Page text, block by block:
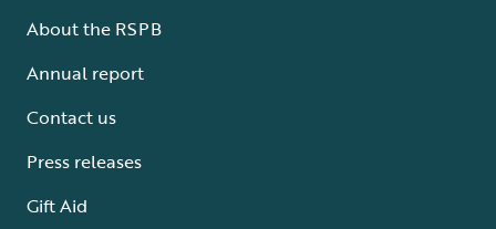
About the RSPB
Annual report
Contact us
Press releases
Gift Aid